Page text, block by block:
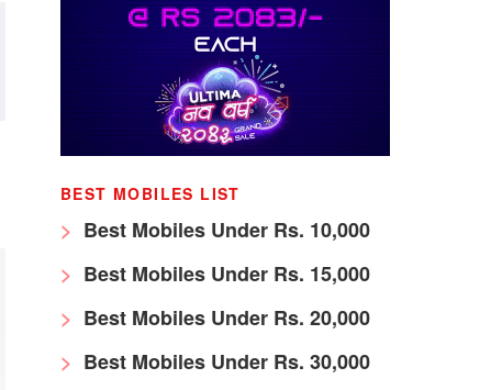
BEST MOBILES LIST
Best Mobiles Under Rs. 10,000
Best Mobiles Under Rs. 15,000
Best Mobiles Under Rs. 20,000
Best Mobiles Under Rs. 30,000